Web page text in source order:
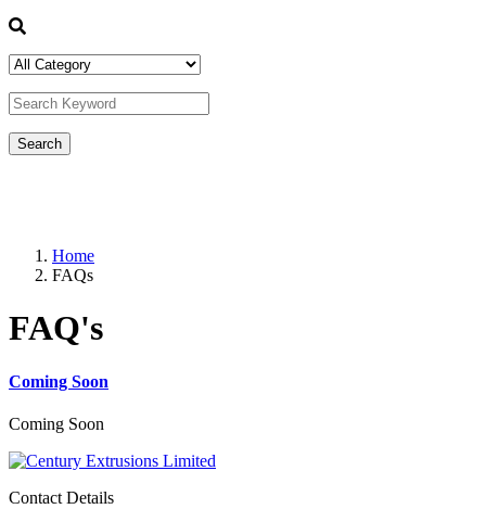
Home
FAQs
FAQ's
Coming Soon
Coming Soon
Contact Details